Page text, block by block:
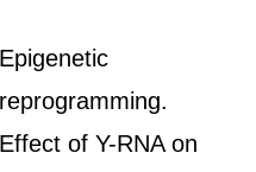
Epigenetic
reprogramming.
Effect of Y-RNA on